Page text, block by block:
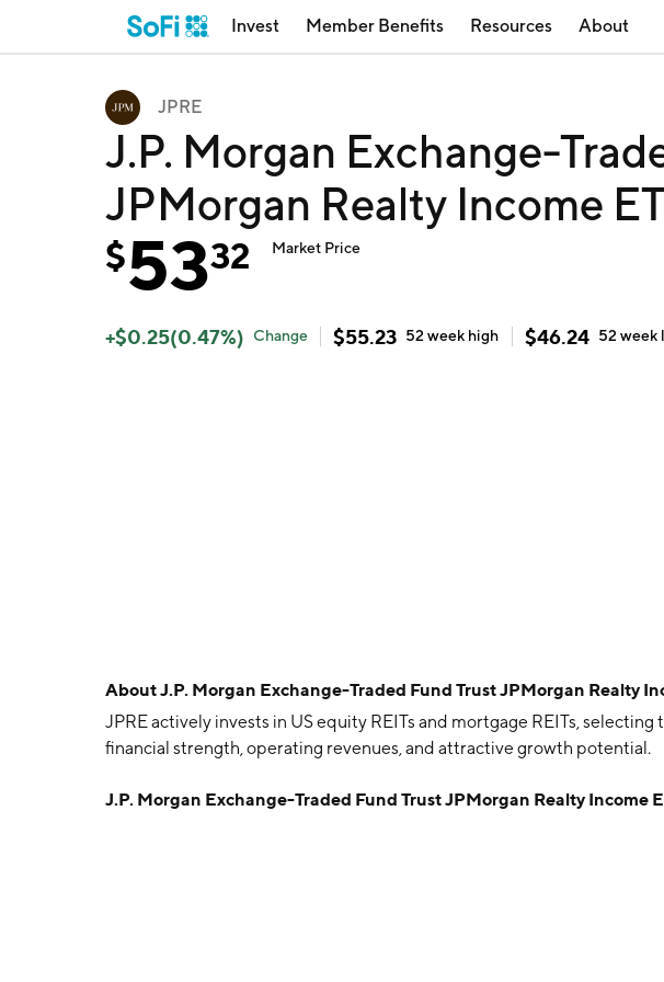
Invest Member Benefits Resources About
JPRE
J.P. Morgan Exchange-
JPMorgan Realty Income
$5332 Market Price
+$0.25(0.47%) Change $55.23 52 week high $46.24 52 week
AboutJ.P. Morgan Exchange-Traded Fund Trust JPMorgan Realty
JPRE actively invests in US equity REITs and mortgage REITs,
financial strength, operating revenues, and attractive growth potential.
J.P. Morgan Exchange-Traded Fund Trust JPMorgan Realty Income